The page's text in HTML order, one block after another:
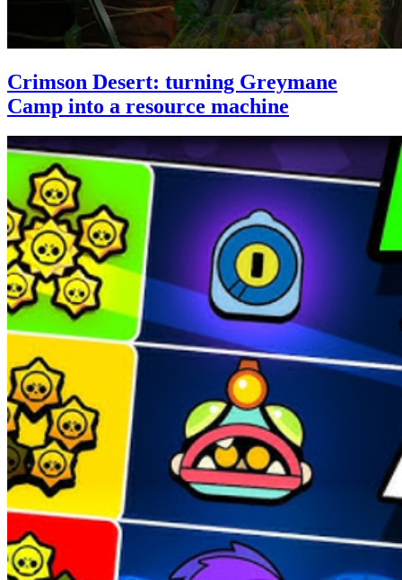
Crimson Desert: turning Greymane
Camp into a resource machine